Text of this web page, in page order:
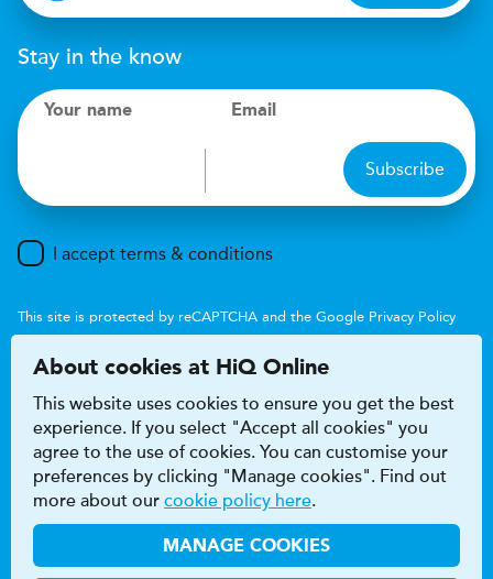
Stay in the know
Your name Email
Subscribe
I accept terms & conditions
This site is protected by reCAPTCHA and the Google Privacy Policy
Accessibility
Terms & conditions
Privacy & cookie policy
Modern Slavery Act
HiQ Franchise
HiQ Hub © 2026 HiQ
About cookies at HiQ Online
This website uses cookies to ensure you get the best
experience. If you select "Accept all cookies" you
agree to the use of cookies. You can customise your
preferences by clicking "Manage cookies". Find out
more about our cookie policy here.
MANAGE COOKIES